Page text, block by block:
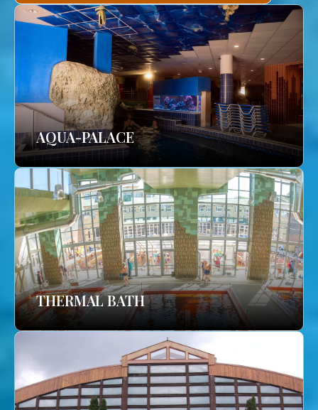
AQUA-PALACE
THERMAL BATH